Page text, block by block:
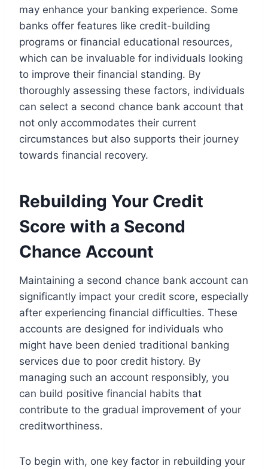
may enhance your banking experience. Some
banks offer features like credit-building
programs or financial educational resources,
which can be invaluable for individuals looking
to improve their financial standing. By
thoroughly assessing these factors, individuals
can select a second chance bank account that
not only accommodates their current
circumstances but also supports their journey
towards financial recovery.
Rebuilding Your Credit
Score with a Second
Chance Account
Maintaining a second chance bank account can
significantly impact your credit score, especially
after experiencing financial difficulties. These
accounts are designed for individuals who
might have been denied traditional banking
services due to poor credit history. By
managing such an account responsibly, you
can build positive financial habits that
contribute to the gradual improvement of your
creditworthiness.
To begin with, one key factor in rebuilding your